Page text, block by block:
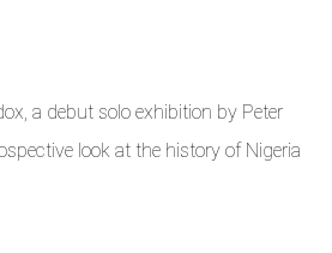
a debut solo exhibition by Peter
look at the history of Nigeria